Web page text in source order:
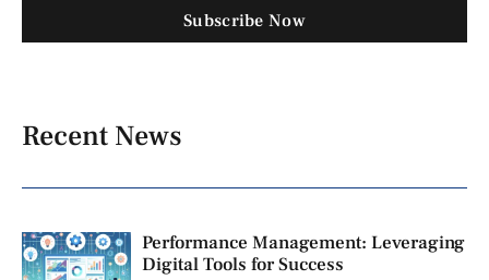
Subscribe Now
Recent News
Performance Management: Leveraging
Digital Tools for Success